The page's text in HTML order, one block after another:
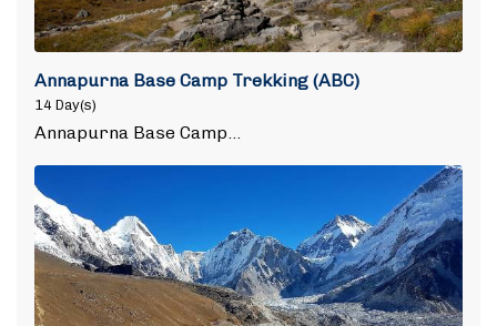
Annapurna Base Camp Trekking (ABC)
14 Day(s)
Annapurna Base Camp…